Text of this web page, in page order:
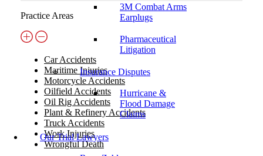
3M Combat Arms
Earplugs
Pharmaceutical
Litigation
Insurance Disputes
Hurricane &
Flood Damage
Claims
Our Trial Lawyers
Practice Areas
Car Accidents
Maritime Injuries
Motorcycle Accidents
Oilfield Accidents
Oil Rig Accidents
Plant & Refinery Accidents
Truck Accidents
Work Injuries
Wrongful Death